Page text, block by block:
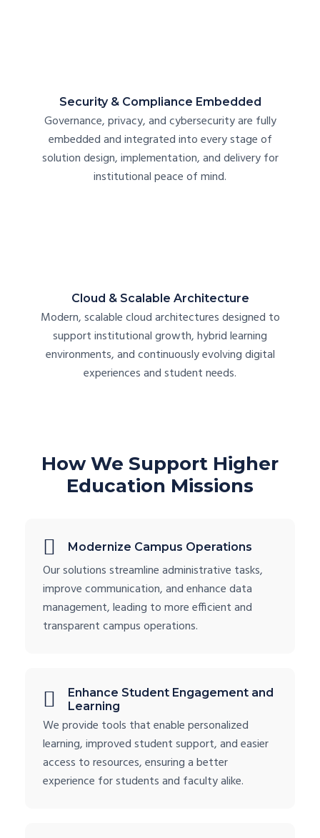
Security & Compliance Embedded
Governance, privacy, and cybersecurity are fully
embedded and integrated into every stage of
solution design, implementation, and delivery for
institutional peace of mind.
Cloud & Scalable Architecture
Modern, scalable cloud architectures designed to
support institutional growth, hybrid learning
environments, and continuously evolving digital
experiences and student needs.
How We Support Higher
Education Missions
Modernize Campus Operations
Our solutions streamline administrative tasks,
improve communication, and enhance data
management, leading to more efficient and
transparent campus operations.
Enhance Student Engagement and
Learning
We provide tools that enable personalized
learning, improved student support, and easier
access to resources, ensuring a better
experience for students and faculty alike.